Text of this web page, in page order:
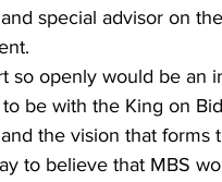
special advisor on
so openly would be an
be with the King on
the vision that forms
to believe that MBS